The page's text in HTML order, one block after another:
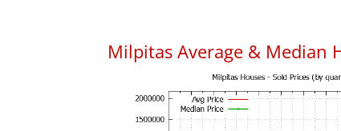
Milpitas Average & Median